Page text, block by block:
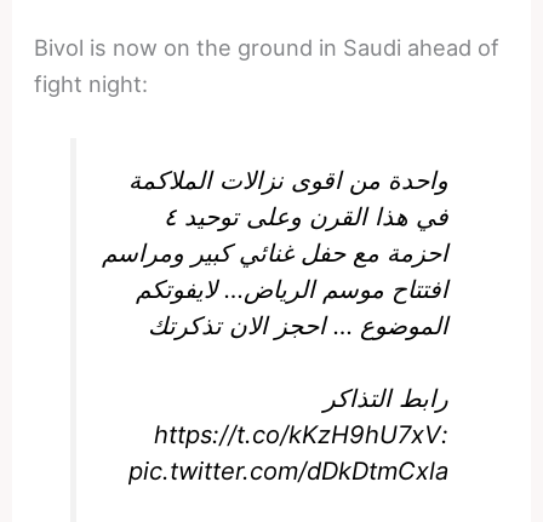
Bivol is now on the ground in Saudi ahead of
fight night:
واحدة من اقوى نزالات الملاكمة
في هذا القرن وعلى توحيد ٤
احزمة مع حفل غنائي كبير ومراسم
افتتاح موسم الرياض… لايفوتكم
الموضوع … احجز الان تذكرتك
رابط التذاكر
:
https://t.co/kKzH9hU7xV
pic.twitter.com/dDkDtmCxla